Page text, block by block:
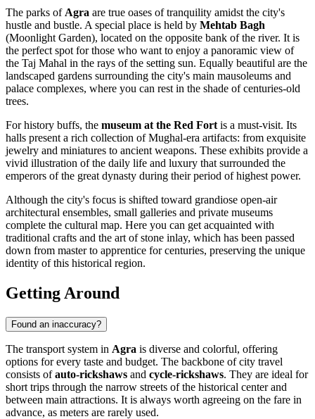
The parks of Agra are true oases of tranquility amidst the city's
hustle and bustle. A special place is held by Mehtab Bagh
(Moonlight Garden), located on the opposite bank of the river. It is
the perfect spot for those who want to enjoy a panoramic view of
the Taj Mahal in the rays of the setting sun. Equally beautiful are the
landscaped gardens surrounding the city's main mausoleums and
palace complexes, where you can rest in the shade of centuries-old
trees.
For history buffs, the museum at the Red Fort is a must-visit. Its
halls present a rich collection of Mughal-era artifacts: from exquisite
jewelry and miniatures to ancient weapons. These exhibits provide a
vivid illustration of the daily life and luxury that surrounded the
emperors of the great dynasty during their period of highest power.
Although the city's focus is shifted toward grandiose open-air
architectural ensembles, small galleries and private museums
complete the cultural map. Here you can get acquainted with
traditional crafts and the art of stone inlay, which has been passed
down from master to apprentice for centuries, preserving the unique
identity of this historical region.
Getting Around
Found an inaccuracy?
The transport system in Agra is diverse and colorful, offering
options for every taste and budget. The backbone of city travel
consists ofauto-rickshaws and cycle-rickshaws. They are ideal for
short trips through the narrow streets of the historical center and
between main attractions. It is always worth agreeing on the fare in
advance, as meters are rarely used.